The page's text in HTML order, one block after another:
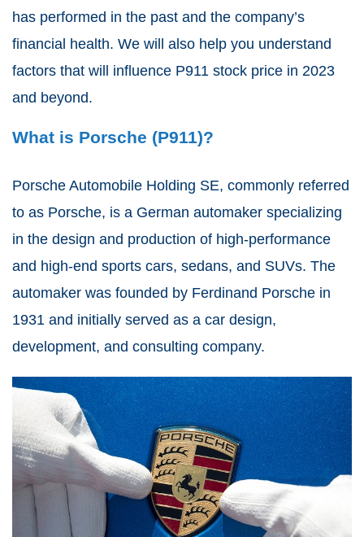
has performed in the past and the company’s
financial health. We will also help you understand
factors that will influence P911 stock price in 2023
and beyond.
What is Porsche (P911)?
Porsche Automobile Holding SE, commonly referred
to as Porsche, is a German automaker specializing
in the design and production of high-performance
and high-end sports cars, sedans, and SUVs. The
automaker was founded by Ferdinand Porsche in
1931 and initially served as a car design,
development, and consulting company.